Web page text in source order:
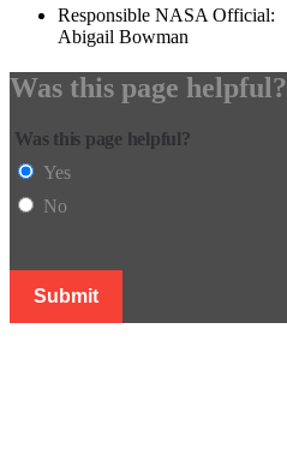
Responsible NASA Official:
Abigail Bowman
Was this page helpful?
Was this page helpful?
Yes
No